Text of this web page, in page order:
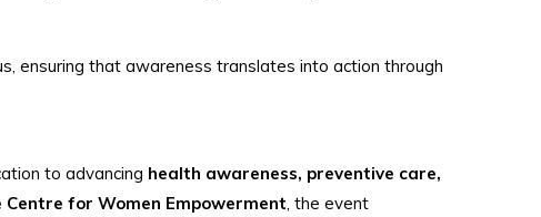
ensuring that awareness translates into action through
to advancing health awareness, preventive care,
Centre for Women Empowerment, the event